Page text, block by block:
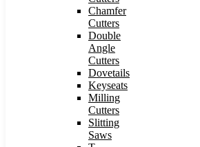
Chamfer
Cutters
Double
Angle
Cutters
Dovetails
Keyseats
Milling
Cutters
Slitting
Saws